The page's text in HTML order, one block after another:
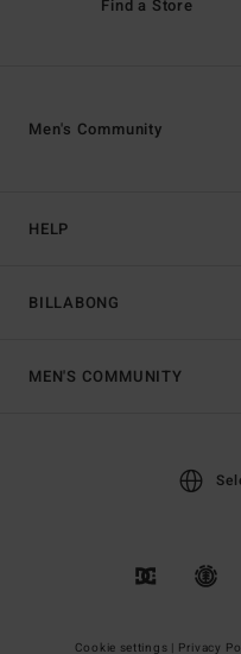
Find a Store
HELP
BILLABONG
Men's Community
MEN'S COMMUNITY
Cookie settings | Privacy